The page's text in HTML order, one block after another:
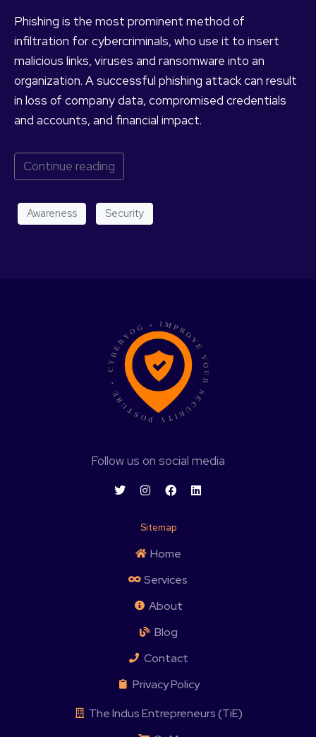
Phishing is the most prominent method of
infiltration for cybercriminals, who use it to insert
malicious links, viruses and ransomware into an
organization. A successful phishing attack can result
in loss of company data, compromised credentials
and accounts, and financial impact.
Continue reading
Awareness Security
Follow us on social media
Sitemap
Home
Services
About
Blog
Contact
Privacy Policy
The Indus Entrepreneurs (TiE)